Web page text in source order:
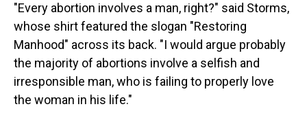
"Every abortion involves a man, right?" said Storms,
whose shirt featured the slogan "Restoring
Manhood" across its back. "I would argue probably
the majority of abortions involve a selfish and
irresponsible man, who is failing to properly love
the woman in his life."